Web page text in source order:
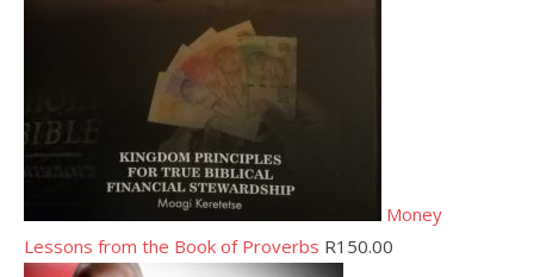
Money
Lessons from the Book of Proverbs R150.00